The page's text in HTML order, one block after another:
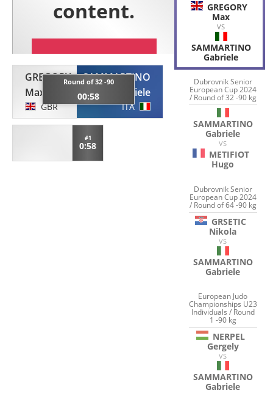
GREGORY
Max
GBR
Round of 32 -90
00:58
SAMMARTINO
Gabriele
ITA
#1
0:58
GREGORY
Max
VS
SAMMARTINO
Gabriele
Dubrovnik Senior
European Cup 2024
/ Round of 32 -90 kg
SAMMARTINO
Gabriele
VS
METIFIOT
Hugo
Dubrovnik Senior
European Cup 2024
/ Round of 64 -90 kg
GRSETIC
Nikola
VS
SAMMARTINO
Gabriele
European Judo
Championships U23
Individuals / Round
1 -90 kg
NERPEL
Gergely
VS
SAMMARTINO
Gabriele